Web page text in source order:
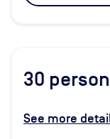
30
See more